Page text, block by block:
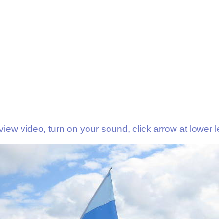
video, turn on your sound, click arrow at lower